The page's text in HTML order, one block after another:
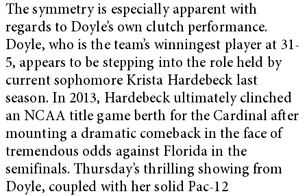
The symmetry is especially apparent with
regards to Doyle’s own clutch performance.
Doyle, who is the team’s winningest player at 31-
5, appears to be stepping into the role held by
current sophomore Krista Hardebeck last
season. In 2013, Hardebeck ultimately clinched
an NCAA title game berth for the Cardinal after
mounting a dramatic comeback in the face of
tremendous odds against Florida in the
semifinals. Thursday’s thrilling showing from
Doyle, coupled with her solid Pac-12